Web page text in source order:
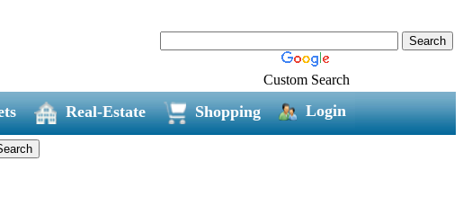
Custom Search
Real-Estate Shopping Login